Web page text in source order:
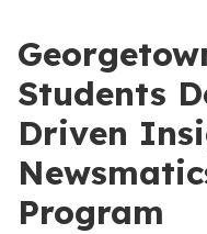
Students
Driven
Program